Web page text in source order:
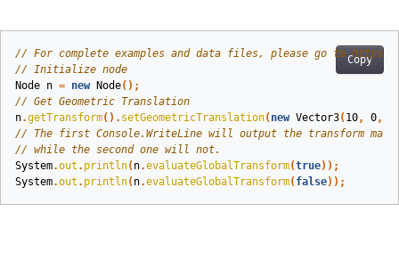
Copy
// For complete examples and data files, please go to https://
// Initialize node
Node n = new Node();
// Get Geometric Translation
n.getTransform(). setGeometricTranslation( new Vector3( 10, 0,
// The first Console.WriteLine will output the transform
// while the second one will not.
System.out . println( n.evaluateGlobalTransform(true));
System.out . println( n.evaluateGlobalTransform( false));